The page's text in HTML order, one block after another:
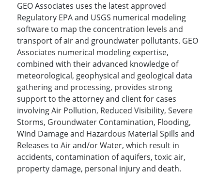
GEO Associates uses the latest approved
Regulatory EPA and USGS numerical modeling
software to map the concentration levels and
transport of air and groundwater pollutants. GEO
Associates numerical modeling expertise,
combined with their advanced knowledge of
meteorological, geophysical and geological data
gathering and processing, provides strong
support to the attorney and client for cases
involving Air Pollution, Reduced Visibility, Severe
Storms, Groundwater Contamination, Flooding,
Wind Damage and Hazardous Material Spills and
Releases to Air and/or Water, which result in
accidents, contamination of aquifers, toxic air,
property damage, personal injury and death.